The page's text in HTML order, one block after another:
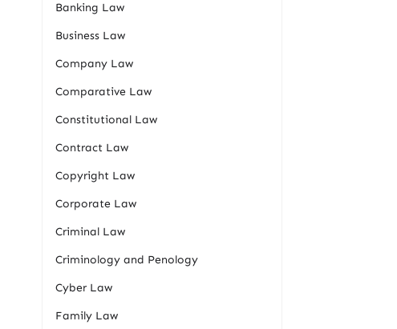
Banking Law
Business Law
Company Law
Comparative Law
Constitutional Law
Contract Law
Copyright Law
Corporate Law
Criminal Law
Criminology and Penology
Cyber Law
Family Law